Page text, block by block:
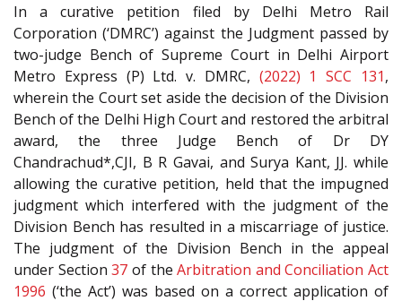
In a curative petition filed by Delhi Metro Rail
Corporation (‘DMRC’) against the Judgment passed by
two-judge Bench of Supreme Court in Delhi Airport
Metro Express (P) Ltd. v. DMRC, (2022) 1 SCC 131,
wherein the Court set aside the decision of the Division
Bench of the Delhi High Court and restored the arbitral
award, the three Judge Bench of Dr DY
Chandrachud*,CJI, B R Gavai, and Surya Kant, JJ. while
allowing the curative petition, held that the impugned
judgment which interfered with the judgment of the
Division Bench has resulted in a miscarriage of justice.
The judgment of the Division Bench in the appeal
under Section37 of theArbitration and Conciliation Act
1996 (‘the Act’) was based on a correct application of